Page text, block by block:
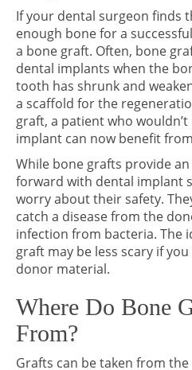
If your dental surgeon finds
enough bone for a
a bone graft. Often, bone
dental implants when the
tooth has shrunk and
a scaffold for the
graft, a patient who
implant can now benefit
While bone grafts provide
forward with dental implant
worry about their safety.
catch a disease from the
infection from bacteria. The
graft may be less scary if
donor material.
Where Do Bone
From?
Grafts can be taken from the